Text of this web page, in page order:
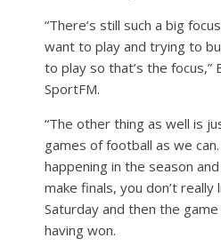
“There’s still such a big
want to play and trying to
to play so that’s the focus,”
SportFM.
“The other thing as well is
games of football as we
happening in the season
make finals, you don’t really
Saturday and then the
having won.